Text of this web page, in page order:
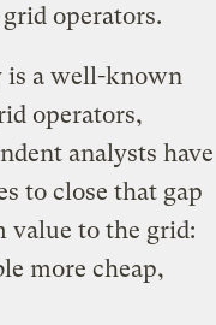
operators.
is a well-known
operators,
analysts have
to close that gap
value to the grid:
more cheap,